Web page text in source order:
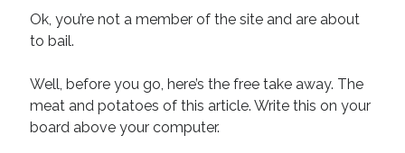
Ok, you’re not a member of the site and are about
to bail.
Well, before you go, here’s the free take away. The
meat and potatoes of this article. Write this on your
board above your computer.